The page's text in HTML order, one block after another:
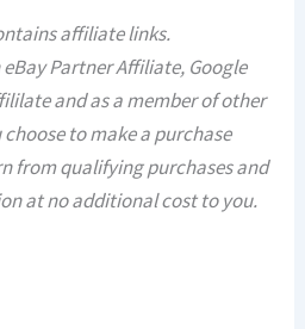
affiliate links.
Partner Affiliate, Google
and as a member of other
to make a purchase
from qualifying purchases and
at no additional cost to you.